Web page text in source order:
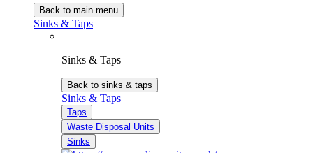
Back to main menu
Sinks & Taps
Sinks & Taps
Back to sinks & taps
Sinks & Taps
Taps
Waste Disposal Units
Sinks